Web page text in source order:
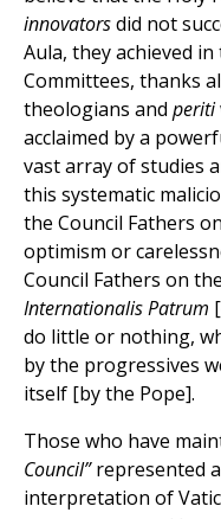
innovatorsdid not
Aula, they achieved
Committees, thanks
theologians and periti
acclaimed by a
vast array of studies
this systematic
the Council Fathers
optimism or
Council Fathers on
Internationalis Patrum
do little or nothing,
by the progressives
itself [by the Pope].
Those who have
Council”represented
interpretation of